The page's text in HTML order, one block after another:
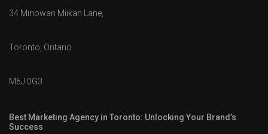
34 Minowan Miikan Lane,
Toronto, Ontario
M6J 0G3
Best Marketing Agency in Toronto: Unlocking Your Brand’s
Success